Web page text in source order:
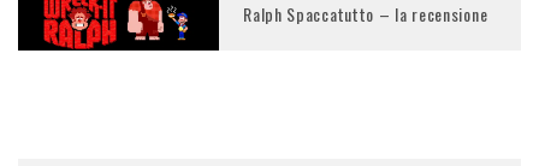
Ralph Spaccatutto – la recensione